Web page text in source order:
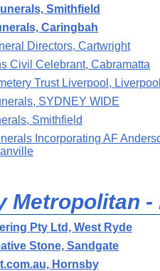
Smithfield
Caringbah
Directors, Cartwright
Civil Celebrant, Cabramatta
Trust Liverpool,
SYDNEY WIDE
Smithfield
Incorporating AF
Metropolitan -
Pty Ltd, West Ryde
Stone, Sandgate
Hornsby